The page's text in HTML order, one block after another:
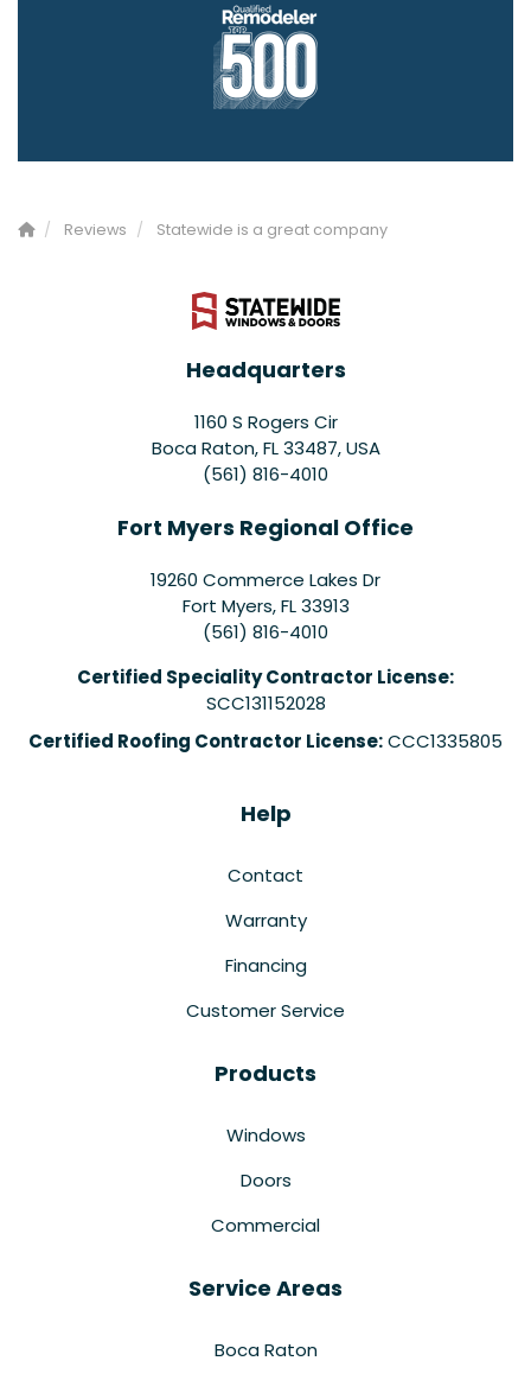
Reviews Statewide is a great company
Headquarters
1160 S Rogers Cir
Boca Raton, FL 33487, USA
(561) 816-4010
Fort Myers Regional Office
19260 Commerce Lakes Dr
Fort Myers,FL 33913
(561) 816-4010
Certified Speciality Contractor License:
SCC131152028
Certified Roofing Contractor License:CCC1335805
Help
Contact
Warranty
Financing
Customer Service
Products
Windows
Doors
Commercial
Service Areas
Boca Raton